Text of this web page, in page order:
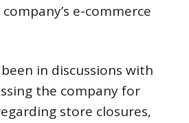
e-commerce
in discussions with
the company for
store closures,